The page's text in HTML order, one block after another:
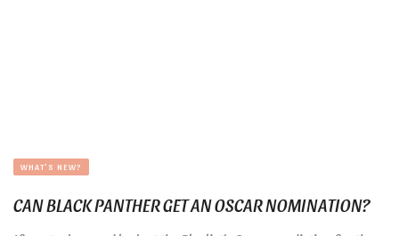
WHAT'S NEW?
CAN BLACK PANTHER GET AN OSCAR NOMINATION?